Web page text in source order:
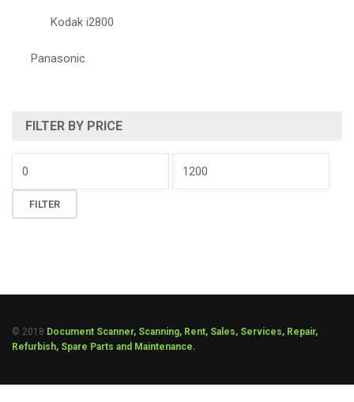
Kodak i2800
Panasonic
FILTER BY PRICE
FILTER
© 2018 Document Scanner, Scanning, Rent, Sales, Services, Repair,
Refurbish, Spare Parts and Maintenance.